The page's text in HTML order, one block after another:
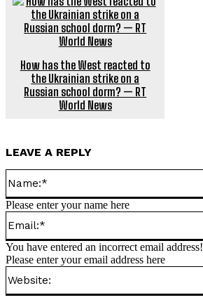
How has the West reacted to
the Ukrainian strike on a
Russian school dorm? — RT
World News
LEAVE A REPLY
Please enter your name here
You have entered an incorrect email address!
Please enter your email address here